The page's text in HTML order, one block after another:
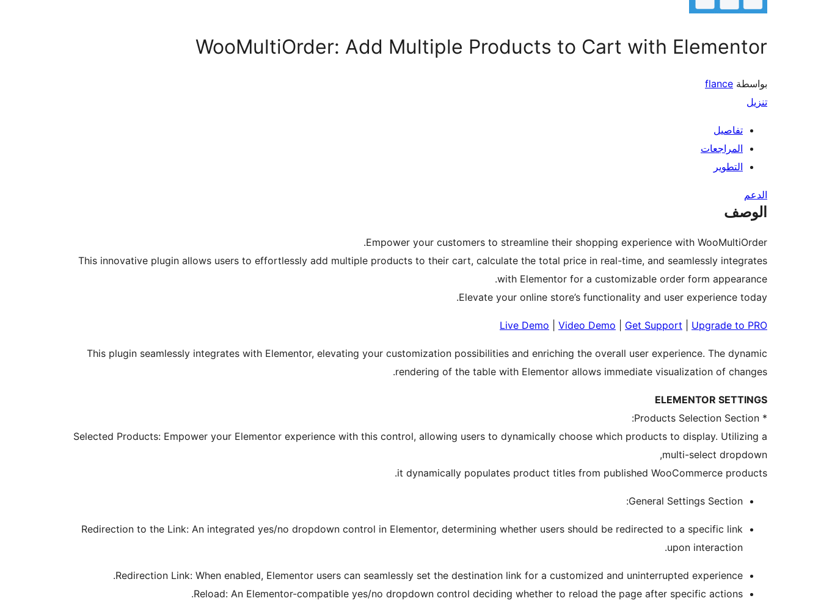
WooMultiOrder: Add Multiple Products to Cart with Elementor
بواسطة flance
تنزيل
تفاصيل
المراجعات
التطوير
الدعم
الوصف
Empower your customers to streamline their shopping experience with WooMultiOrder.
This innovative plugin allows users to effortlessly add multiple products to their cart, calculate the total price in real-time, and seamlessly integrates
with Elementor for a customizable order form appearance.
Elevate your online store’s functionality and user experience today.
Live Demo Video Demo Get Support Upgrade to PRO
This plugin seamlessly integrates with Elementor, elevating your customization possibilities and enriching the overall user experience. The dynamic
rendering of the table with Elementor allows immediate visualization of changes.
ELEMENTOR SETTINGS
* Products Selection Section:
Selected Products: Empower your Elementor experience with this control, allowing users to dynamically choose which products to display. Utilizing a
multi-select dropdown,
it dynamically populates product titles from published WooCommerce products.
General Settings Section:
Redirection to the Link: An integrated yes/no dropdown control in Elementor, determining whether users should be redirected to a specific link
upon interaction.
Redirection Link: When enabled, Elementor users can seamlessly set the destination link for a customized and uninterrupted experience.
Reload: An Elementor-compatible yes/no dropdown control deciding whether to reload the page after specific actions.